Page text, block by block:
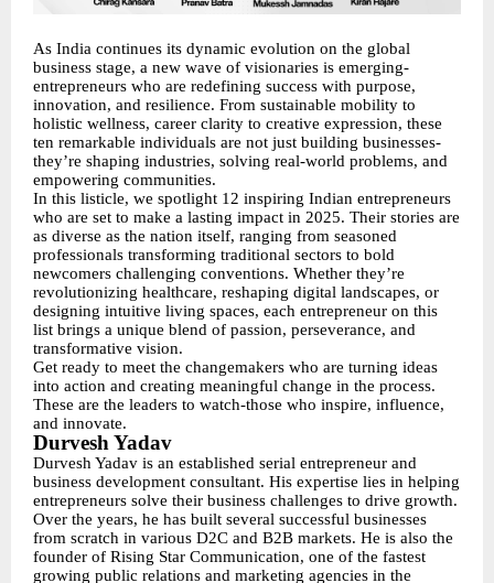
As India continues its dynamic evolution on the global
business stage, a new wave of visionaries is emerging-
entrepreneurs who are redefining success with purpose,
innovation, and resilience. From sustainable mobility to
holistic wellness, career clarity to creative expression, these
ten remarkable individuals are not just building businesses-
they’re shaping industries, solving real-world problems, and
empowering communities.
In this listicle, we spotlight 12 inspiring Indian entrepreneurs
who are set to make a lasting impact in 2025. Their stories are
as diverse as the nation itself, ranging from seasoned
professionals transforming traditional sectors to bold
newcomers challenging conventions. Whether they’re
revolutionizing healthcare, reshaping digital landscapes, or
designing intuitive living spaces, each entrepreneur on this
list brings a unique blend of passion, perseverance, and
transformative vision.
Get ready to meet the changemakers who are turning ideas
into action and creating meaningful change in the process.
These are the leaders to watch-those who inspire, influence,
and innovate.
Durvesh Yadav
Durvesh Yadav is an established serial entrepreneur and
business development consultant. His expertise lies in helping
entrepreneurs solve their business challenges to drive growth.
Over the years, he has built several successful businesses
from scratch in various D2C and B2B markets. He is also the
founder of Rising Star Communication, one of the fastest
growing public relations and marketing agencies in the